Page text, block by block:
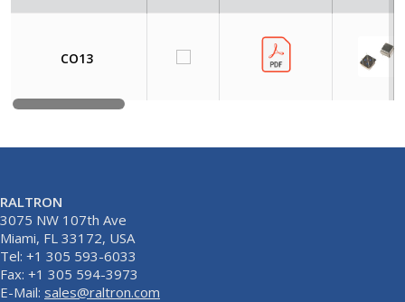
CO13
RALTRON
3075 NW 107th Ave
Miami, FL 33172, USA
Tel: +1 305 593-6033
Fax: +1 305 594-3973
E-Mail: sales@raltron.com